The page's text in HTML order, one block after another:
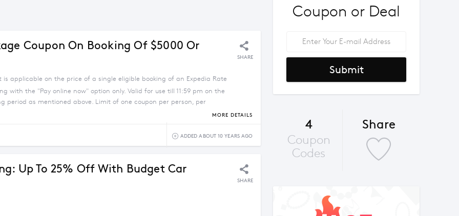
Coupon On Booking Of $5000 Or
SHARE
is applicable on the price of a single eligible booking of an Expedia Rate
with the "Pay online now" option only. Valid for use till 11:59 pm on the
period as mentioned above. Limit of one coupon per person, per
MORE DETAILS
ADDED ABOUT 10 YEARS AGO
Up To 25% Off With Budget Car
SHARE
Coupon or Deal
Submit
4
Coupon
Codes
Share